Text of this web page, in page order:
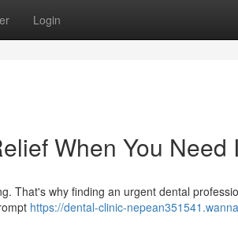
Login
When You Need
That's why finding an urgent dental
https://dental-clinic-